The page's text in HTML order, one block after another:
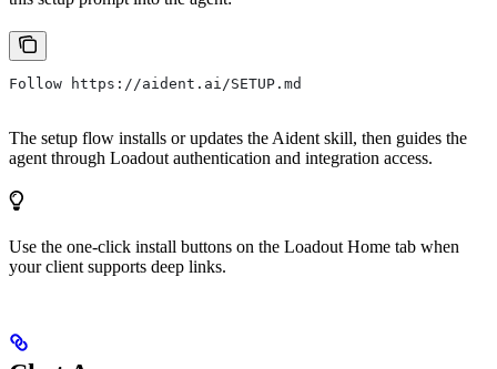
Follow https://aident.ai/SETUP.md
The setup flow installs or updates the Aident skill, then guides the
agent through Loadout authentication and integration access.
Use the one-click install buttons on the Loadout Home tab when
your client supports deep links.